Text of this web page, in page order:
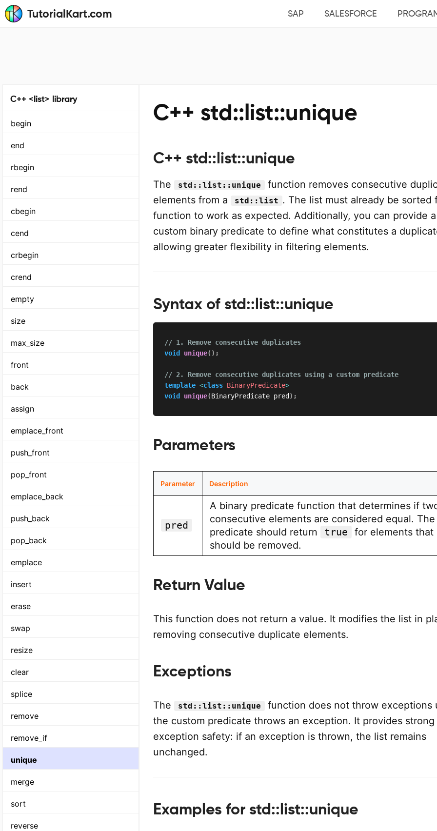
TutorialKart.com SAP SALESFORCE
C++ <list> library
begin
end
rbegin
rend
cbegin
cend
crbegin
crend
empty
size
max_size
front
back
assign
emplace_front
push_front
pop_front
emplace_back
push_back
pop_back
emplace
insert
erase
swap
resize
clear
splice
remove
remove_if
unique
merge
sort
reverse
C++ std::list::unique
C++ std::list::unique
The std::list::unique
function removes consecutive
elements from a
std::list . The list must already be sorted
function to work as expected. Additionally, you can provide a
custom binary predicate to define what constitutes a
allowing greater flexibility in filtering elements.
Syntax of std::list::unique
// 1. Remove consecutive duplicates
void
unique( ) ;
// 2. Remove consecutive duplicates using a custom predicate
template <class BinaryPredicate>
void
unique(BinaryPredicate pred ) ;
Parameters
Parameter Description
pred
A binary predicate function that determines if
consecutive elements are considered equal. The
predicate should return
true
for elements that
should be removed.
Return Value
This function does not return a value. It modifies the list in
removing consecutive duplicate elements.
Exceptions
The std::list::unique
function does not throw exceptions
the custom predicate throws an exception. It provides strong
exception safety: if an exception is thrown, the list remains
unchanged.
Examples for std::list::unique